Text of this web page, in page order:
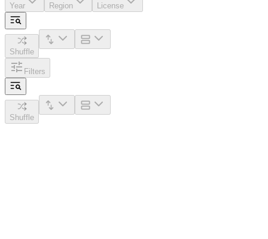
Year Region License
Shuffle
Filters
Shuffle